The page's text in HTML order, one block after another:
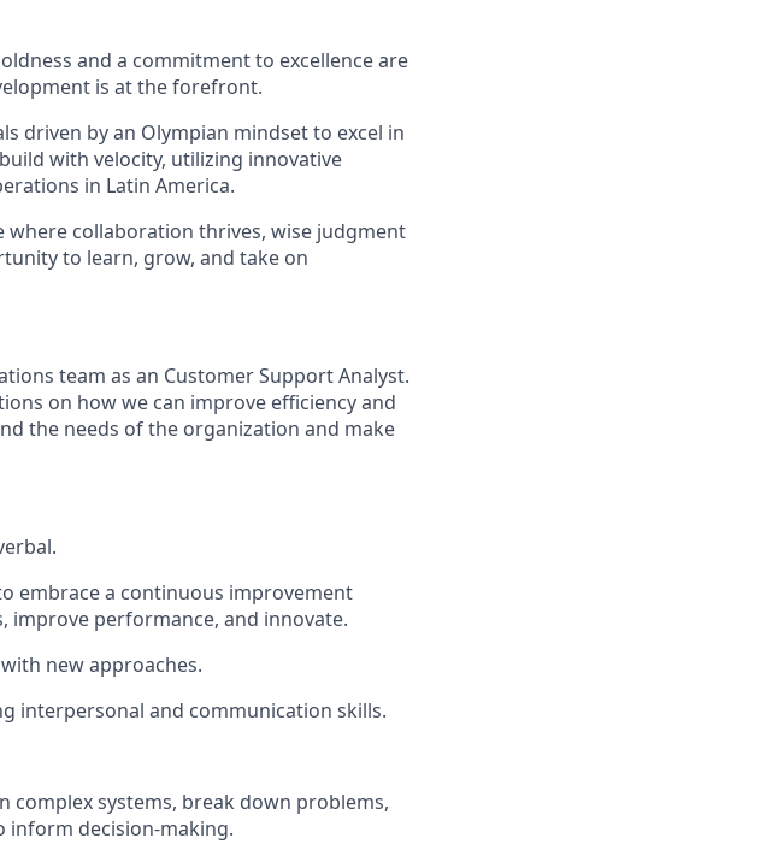
and a commitment to excellence are
is at the forefront.
driven by an Olympian mindset to excel in
with velocity, utilizing innovative
in Latin America.
where collaboration thrives, wise judgment
to learn, grow, and take on
team as an Customer Support Analyst.
on how we can improve efficiency and
the needs of the organization and make
embrace a continuous improvement
improve performance, and innovate.
new approaches.
interpersonal and communication skills.
complex systems, break down problems,
inform decision-making.